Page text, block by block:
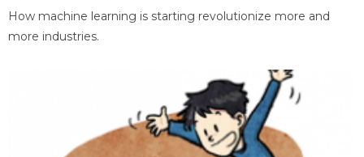
How machine learning is starting revolutionize more and
more industries.